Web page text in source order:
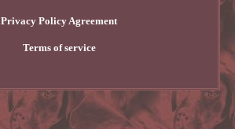
Privacy Policy Agreement
Terms of service